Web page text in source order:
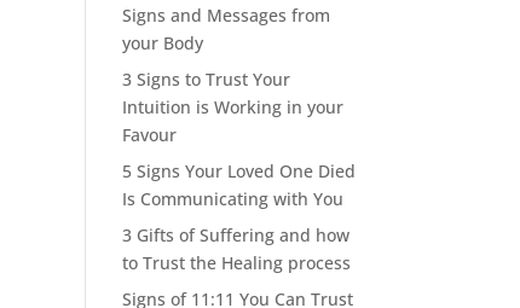
Signs and Messages from
your Body
3 Signs to Trust Your
Intuition is Working in your
Favour
5 Signs Your Loved One Died
Is Communicating with You
3 Gifts of Suffering and how
to Trust the Healing process
Signs of 11:11 You Can Trust